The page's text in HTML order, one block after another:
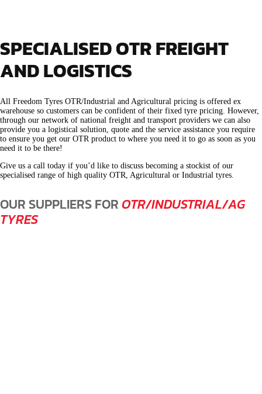
SPECIALISED OTR FREIGHT
AND LOGISTICS
All Freedom Tyres OTR/Industrial and Agricultural pricing is offered ex
warehouse so customers can be confident of their fixed tyre pricing. However,
through our network of national freight and transport providers we can also
provide you a logistical solution, quote and the service assistance you require
to ensure you get our OTR product to where you need it to go as soon as you
need it to be there!
Give us a call today if you’d like to discuss becoming a stockist of our
specialised range of high quality OTR, Agricultural or Industrial tyres.
OUR SUPPLIERS FOROTR/INDUSTRIAL/AG
TYRES